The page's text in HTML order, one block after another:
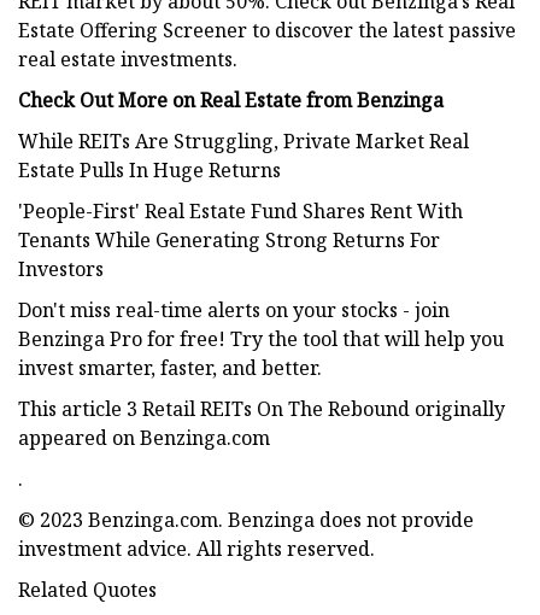
Estate Offering Screener to discover the latest passive
real estate investments.
Check Out More on Real Estate from Benzinga
While REITs Are Struggling, Private Market Real
Estate Pulls In Huge Returns
'People-First' Real Estate Fund Shares Rent With
Tenants While Generating Strong Returns For
Investors
Don't miss real-time alerts on your stocks - join
Benzinga Pro for free! Try the tool that will help you
invest smarter, faster, and better.
This article 3 Retail REITs On The Rebound originally
appeared on Benzinga.com
.
© 2023 Benzinga.com. Benzinga does not provide
investment advice. All rights reserved.
Related Quotes